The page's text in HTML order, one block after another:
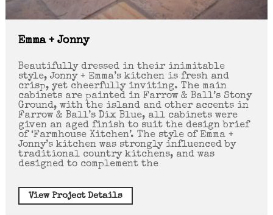
Emma + Jonny
Beautifully dressed in their inimitable
style, Jonny + Emma’s kitchen is fresh and
crisp, yet cheerfully inviting. The main
cabinets are painted in Farrow & Ball’s Stony
Ground, with the island and other accents in
Farrow & Ball’s Dix Blue, all cabinets were
given an aged finish to suit the design brief
of ‘Farmhouse Kitchen’. The style of Emma +
Jonny’s kitchen was strongly influenced by
traditional country kitchens, and was
designed to complement the
View Project Details